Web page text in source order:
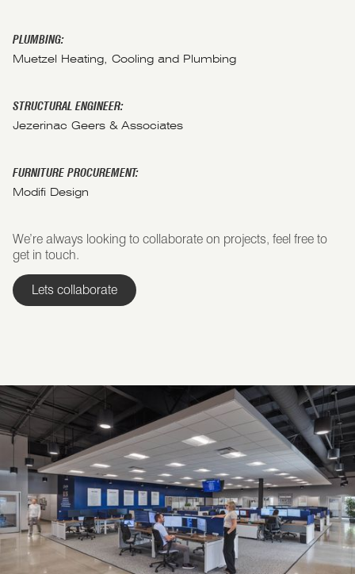
PLUMBING:
Muetzel Heating, Cooling and Plumbing
STRUCTURAL ENGINEER:
Jezerinac Geers & Associates
FURNITURE PROCUREMENT:
Modifi Design
We’re always looking to collaborate on projects, feel free to
get in touch.
Lets collaborate